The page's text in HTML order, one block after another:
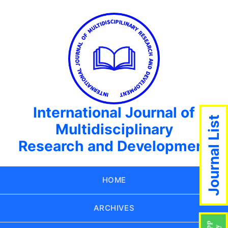
International Journal of
Multidisciplinary
Research and Development
HOME
ARCHIVES
Journal List